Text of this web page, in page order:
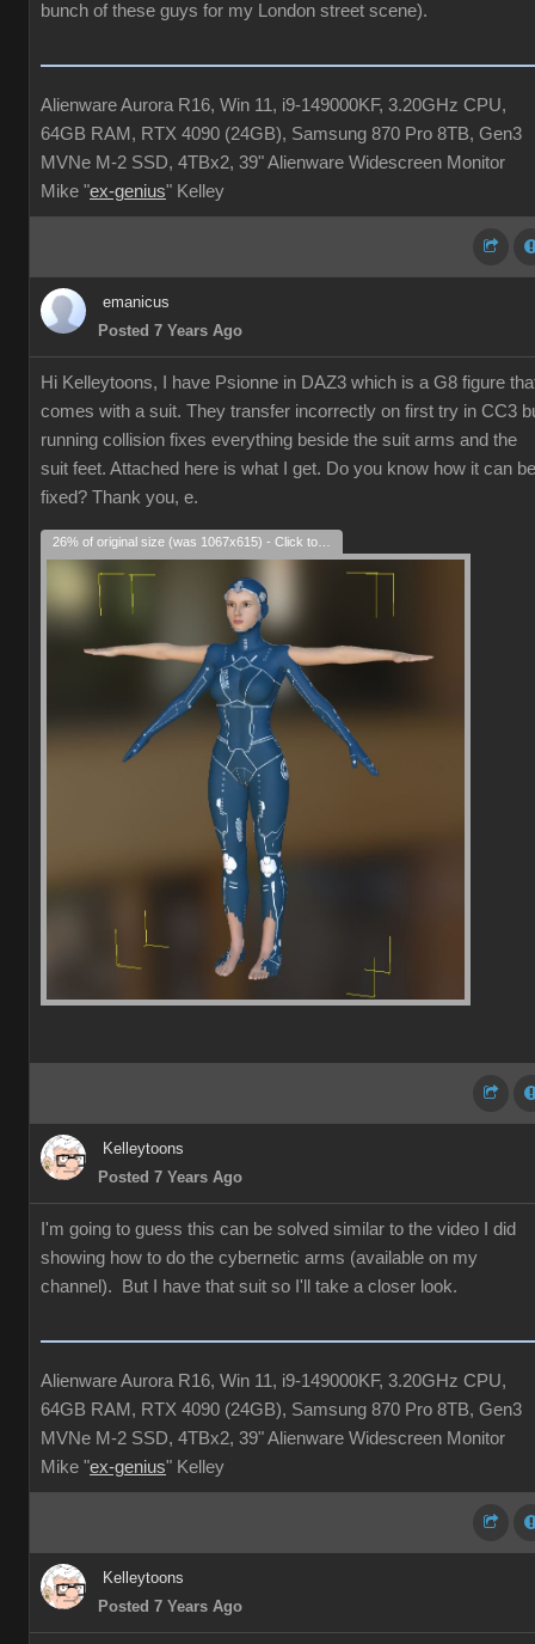
bunch of these guys for my London street scene).
Alienware Aurora R16, Win 11, i9-149000KF, 3.20GHz CPU,
64GB RAM, RTX 4090 (24GB), Samsung 870 Pro 8TB, Gen3
MVNe M-2 SSD, 4TBx2, 39" Alienware Widescreen Monitor
Mike "ex-genius" Kelley
emanicus
Posted 7 Years Ago
Hi Kelleytoons, I have Psionne in DAZ3 which is a G8 figure
comes with a suit. They transfer incorrectly on first try in CC3
running collision fixes everything beside the suit arms and the
suit feet. Attached here is what I get. Do you know how it can be
fixed? Thank you, e.
Kelleytoons
Posted 7 Years Ago
I'm going to guess this can be solved similar to the video I did
showing how to do the cybernetic arms (available on my
channel). But I have that suit so I'll take a closer look.
Alienware Aurora R16, Win 11, i9-149000KF, 3.20GHz CPU,
64GB RAM, RTX 4090 (24GB), Samsung 870 Pro 8TB, Gen3
MVNe M-2 SSD, 4TBx2, 39" Alienware Widescreen Monitor
Mike "ex-genius" Kelley
Kelleytoons
Posted 7 Years Ago